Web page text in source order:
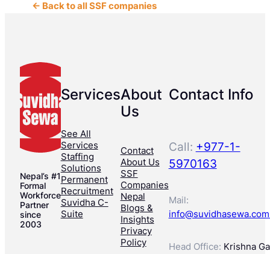
← Back to all SSF companies
Nepal’s #1
Formal
Workforce
Partner
since
2003
Services
See All
Services
Staffing
Solutions
Permanent
Recruitment
Suvidha C-
Suite
About
Us
Contact
About Us
SSF
Companies
Nepal
Blogs &
Insights
Privacy
Policy
Contact Info
Call: +977-1-
5970163
Mail:
Head Office: Krishna